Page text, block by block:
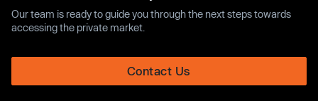
Our team is ready to guide you through the next steps towards
accessing the private market.
Contact Us